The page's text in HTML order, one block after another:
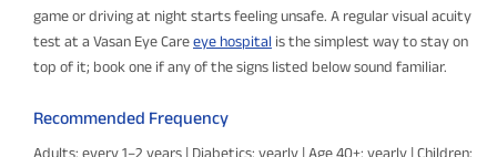
game or driving at night starts feeling unsafe. A regular visual acuity
test at a Vasan Eye Careeye hospital is the simplest way to stay on
top of it; book one if any of the signs listed below sound familiar.
Recommended Frequency
Adults: every 1–2 years | Diabetics: yearly | Age 40+: yearly | Children: